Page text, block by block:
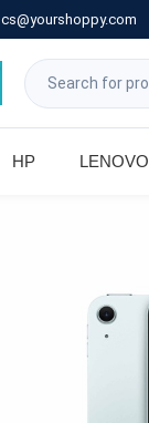
cs@yourshoppy.com
HP LENOVO